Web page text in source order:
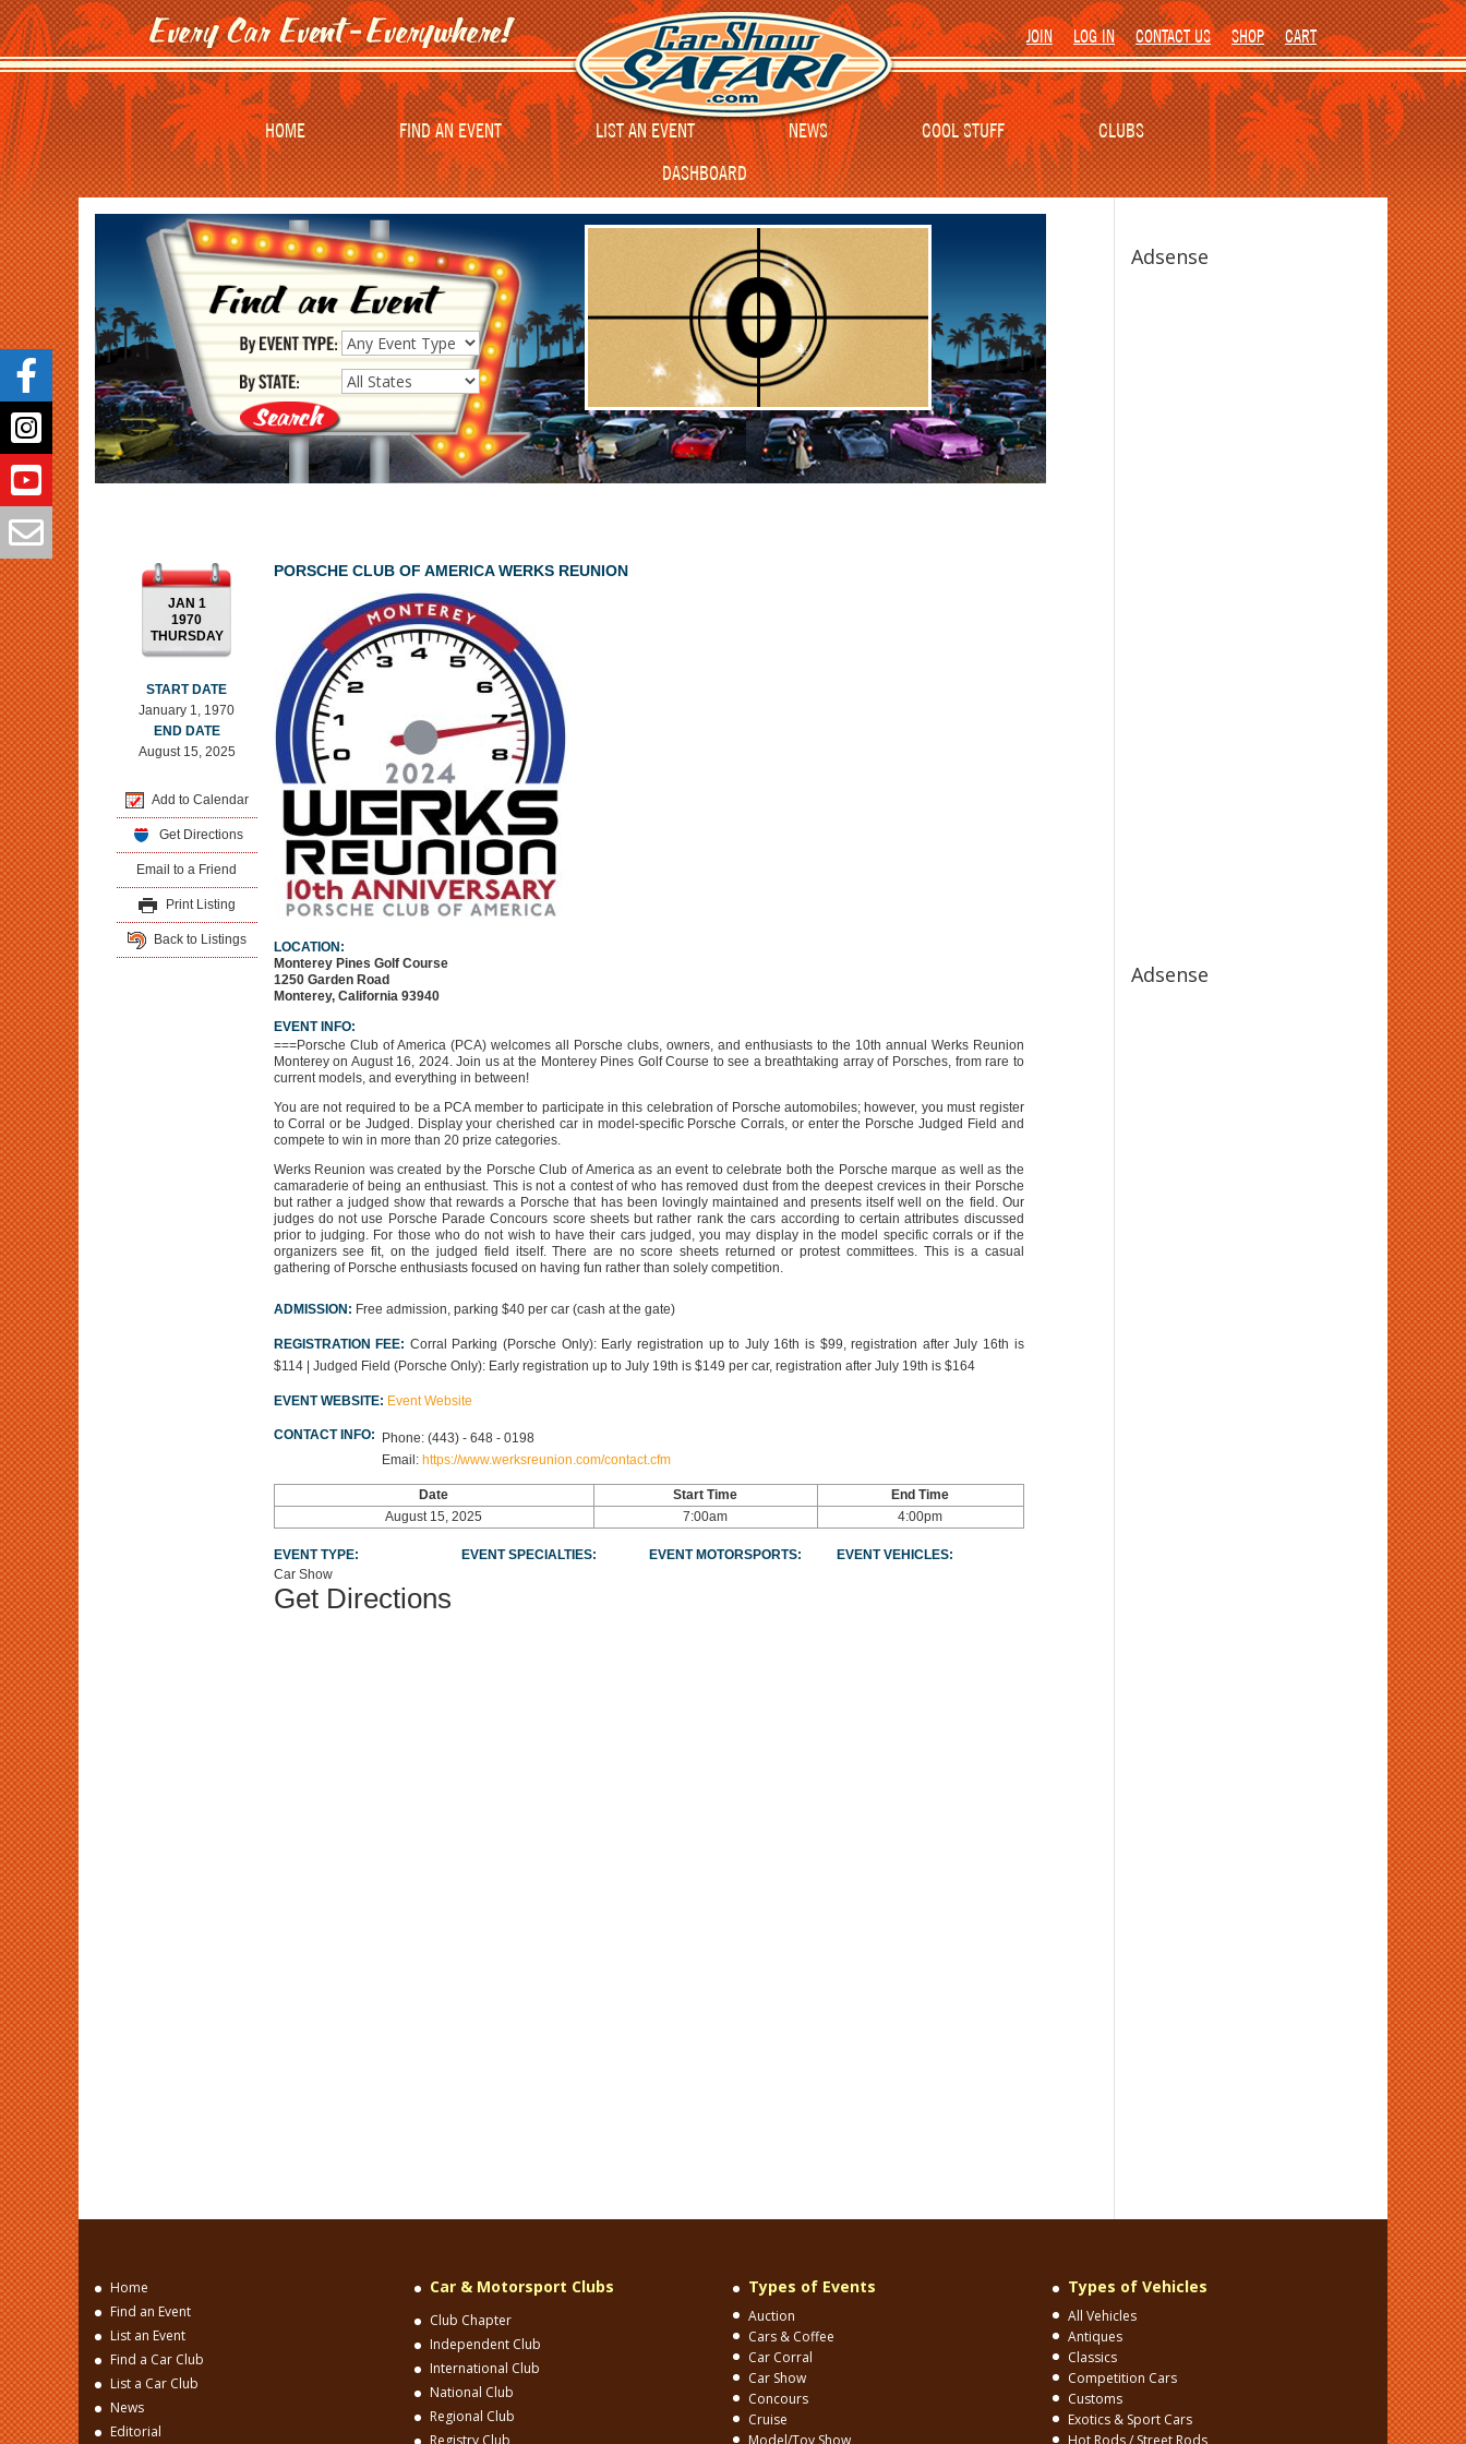
JOIN LOG IN CONTACT US SHOP CART
HOME FIND AN EVENT LIST AN EVENT NEWS COOL STUFF
CLUBS
DASHBOARD
JAN 1
1970
THURSDAY
START DATE
January 1, 1970
END DATE
August 15, 2025
Add to Calendar
Get Directions
Email to a Friend
Print Listing
Back to Listings
PORSCHE CLUB OF AMERICA WERKS REUNION
LOCATION:
Monterey Pines Golf Course
1250 Garden Road
Monterey, California 93940
EVENT INFO:
===Porsche Club of America (PCA) welcomes all Porsche clubs, owners, and enthusiasts to the 10th annual Werks Reunion
Monterey on August 16, 2024. Join us at the Monterey Pines Golf Course to see a breathtaking array of Porsches, from rare to
current models, and everything in between!
You are not required to be a PCA member to participate in this celebration of Porsche automobiles; however, you must register
to Corral or be Judged. Display your cherished car in model-specific Porsche Corrals, or enter the Porsche Judged Field and
compete to win in more than 20 prize categories.
Werks Reunion was created by the Porsche Club of America as an event to celebrate both the Porsche marque as well as the
camaraderie of being an enthusiast. This is not a contest of who has removed dust from the deepest crevices in their Porsche
but rather a judged show that rewards a Porsche that has been lovingly maintained and presents itself well on the field. Our
judges do not use Porsche Parade Concours score sheets but rather rank the cars according to certain attributes discussed
prior to judging. For those who do not wish to have their cars judged, you may display in the model specific corrals or if the
organizers see fit, on the judged field itself. There are no score sheets returned or protest committees. This is a casual
gathering of Porsche enthusiasts focused on having fun rather than solely competition.
ADMISSION: Free admission, parking $40 per car (cash at the gate)
REGISTRATION FEE: Corral Parking (Porsche Only): Early registration up to July 16th is $99, registration after July 16th is
$114 | Judged Field (Porsche Only): Early registration up to July 19th is $149 per car, registration after July 19th is $164
EVENT WEBSITE: Event Website
CONTACT INFO: Phone: (443) - 648 - 0198
Email: https://www.werksreunion.com/contact.cfm
Date Start Time
End Time
August 15, 2025
7:00am 4:00pm
EVENT TYPE:
Car Show
EVENT SPECIALTIES: EVENT MOTORSPORTS: EVENT VEHICLES:
Get Directions
Adsense
Adsense
Home
Find an Event
List an Event
Find a Car Club
List a Car Club
News
Editorial
Car & Motorsport Clubs
Club Chapter
Independent Club
International Club
National Club
Regional Club
Types of Events
Auction
Cars & Coffee
Car Corral
Car Show
Concours
Cruise
Types of Vehicles
All Vehicles
Antiques
Classics
Competition Cars
Customs
Exotics & Sport Cars